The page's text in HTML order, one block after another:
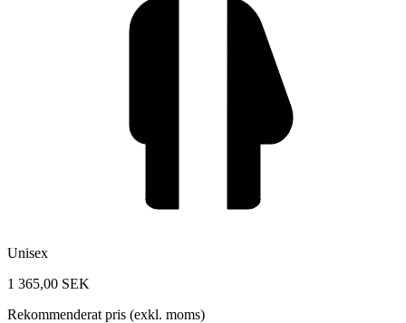
Unisex
1 365,00 SEK
Rekommenderat pris (exkl. moms)